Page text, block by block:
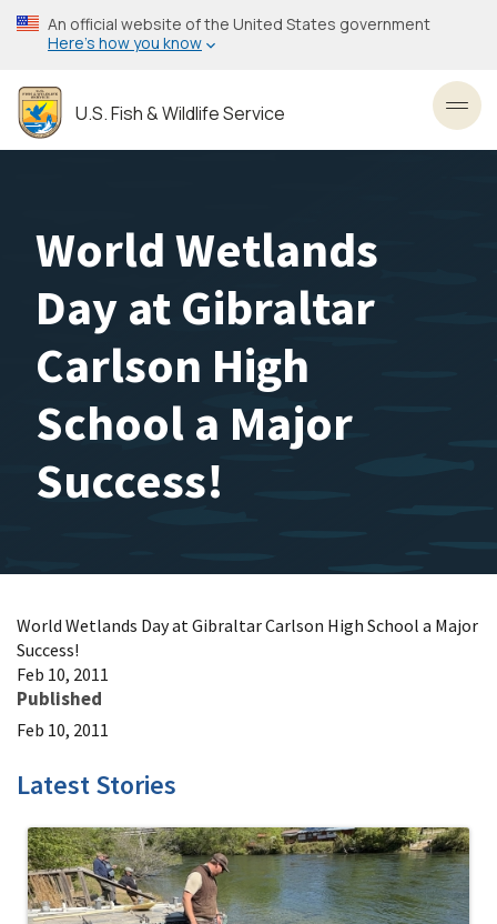
Skip
to
content
An official website of the United States government
Here’s how you know
U.S. Fish & Wildlife Service
World Wetlands
Day at Gibraltar
Carlson High
School a Major
Success!
World Wetlands Day at Gibraltar Carlson High School a Major
Success!
Feb 10, 2011
Published
Feb 10, 2011
Latest Stories